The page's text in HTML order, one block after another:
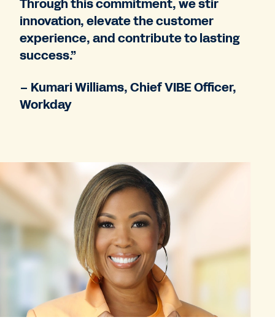
Through this commitment, we stir
innovation, elevate the customer
experience, and contribute to lasting
success.”
– Kumari Williams, Chief VIBE Officer,
Workday